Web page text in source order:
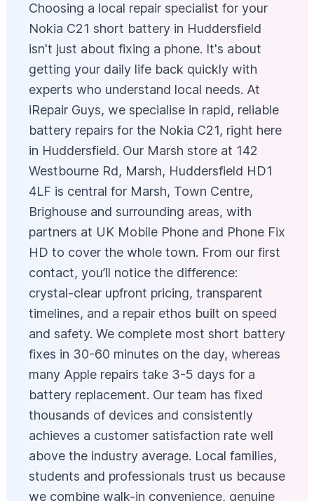
Choosing a local repair specialist for your
Nokia C21 short battery in Huddersfield
isn't just about fixing a phone. It's about
getting your daily life back quickly with
experts who understand local needs. At
iRepair Guys, we specialise in rapid, reliable
battery repairs for the Nokia C21, right here
in Huddersfield. Our Marsh store at 142
Westbourne Rd, Marsh, Huddersfield HD1
4LF is central for Marsh, Town Centre,
Brighouse and surrounding areas, with
partners at UK Mobile Phone and Phone Fix
HD to cover the whole town. From our first
contact, you’ll notice the difference:
crystal-clear upfront pricing, transparent
timelines, and a repair ethos built on speed
and safety. We complete most short battery
fixes in 30-60 minutes on the day, whereas
many Apple repairs take 3-5 days for a
battery replacement. Our team has fixed
thousands of devices and consistently
achieves a customer satisfaction rate well
above the industry average. Local families,
students and professionals trust us because
we combine walk-in convenience, genuine